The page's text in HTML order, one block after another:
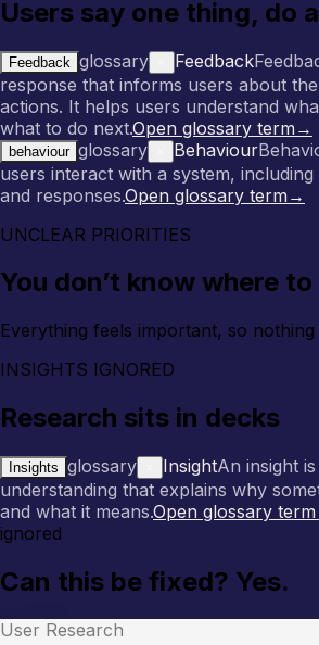
Users say one thing, do
Feedback glossary Feedback
response that informs users about
actions. It helps users understand
what to do next.Open glossary term →
behaviour glossary Behaviour
users interact with a system,
and responses.Open glossary term →
UNCLEAR PRIORITIES
You don’t know where
Everything feels important, so
INSIGHTS IGNORED
Research sits in decks
Insights glossary InsightAn insight
understanding that explains why
and what it means.Open glossary term
ignored
Can this be fixed? Yes.
User Research